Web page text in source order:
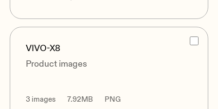
VIVO-X8
Product images
3 images 7.92MB PNG